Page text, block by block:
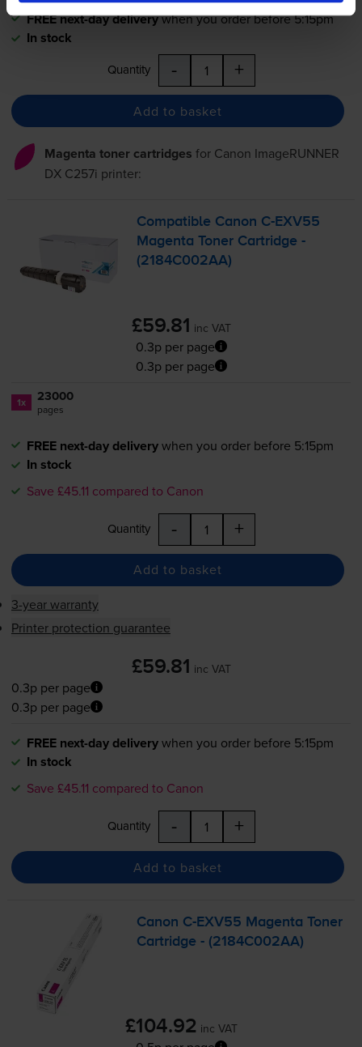
FREE next-day deliverywhen you order before 5:15pm
In stock
Quantity - +
Add to basket
Magenta toner cartridges for Canon ImageRUNNER
DX C257i printer:
Compatible Canon C-EXV55
Magenta Toner Cartridge -
(2184C002AA)
£59.81 inc VAT
0.3p per page
0.3p per page
1x 23000
pages
FREE next-day deliverywhen you order before 5:15pm
In stock
Save £45.11 compared to Canon
Quantity - +
Add to basket
3-year warranty
Printer protection guarantee
£59.81 inc VAT
0.3p per page
0.3p per page
FREE next-day deliverywhen you order before 5:15pm
In stock
Save £45.11 compared to Canon
Quantity - +
Add to basket
Canon C-EXV55 Magenta Toner
Cartridge - (2184C002AA)
£104.92 inc VAT